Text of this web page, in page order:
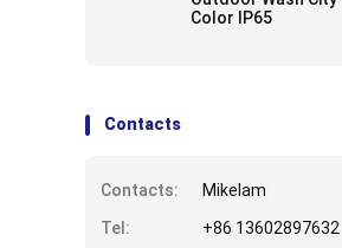
Color IP65
Contacts
Contacts:
Mikelam
Tel:
+86 13602897632